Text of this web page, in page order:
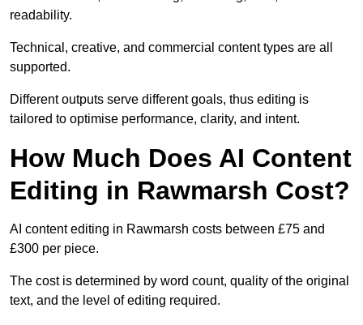
readability.
Technical, creative, and commercial content types are all
supported.
Different outputs serve different goals, thus editing is
tailored to optimise performance, clarity, and intent.
How Much Does AI Content
Editing in Rawmarsh Cost?
AI content editing in Rawmarsh costs between £75 and
£300 per piece.
The cost is determined by word count, quality of the original
text, and the level of editing required.